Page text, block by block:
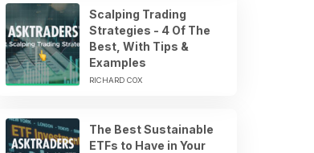
Scalping Trading
Strategies - 4 Of The
Best, With Tips &
Examples
RICHARD COX
The Best Sustainable
ETFs to Have in Your